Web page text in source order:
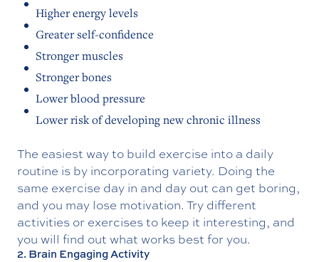
Higher energy levels
Greater self-confidence
Stronger muscles
Stronger bones
Lower blood pressure
Lower risk of developing new chronic illness
The easiest way to build exercise into a daily
routine is by incorporating variety. Doing the
same exercise day in and day out can get boring,
and you may lose motivation. Try different
activities or exercises to keep it interesting, and
you will find out what works best for you.
2. Brain Engaging Activity